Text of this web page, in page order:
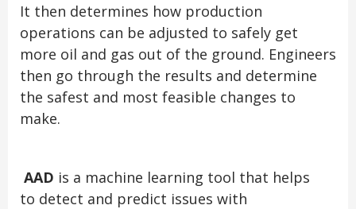
It then determines how production
operations can be adjusted to safely get
more oil and gas out of the ground. Engineers
then go through the results and determine
the safest and most feasible changes to
make.
AAD is a machine learning tool that helps
to detect and predict issues with